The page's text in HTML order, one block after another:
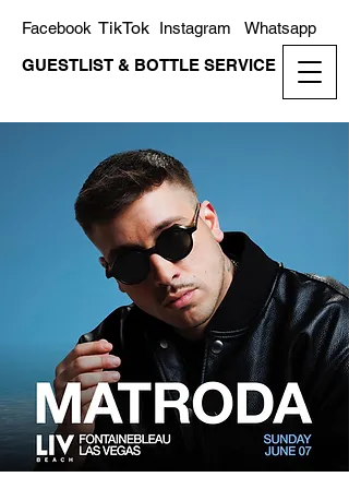
GUESTLIST & BOTTLE SERVICE
Whatsapp
Instagram
TikTok
Facebook